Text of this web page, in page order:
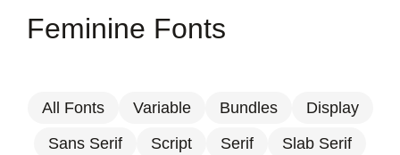
Feminine Fonts
All Fonts Variable Bundles
Display
Sans Serif
Script Serif Slab Serif